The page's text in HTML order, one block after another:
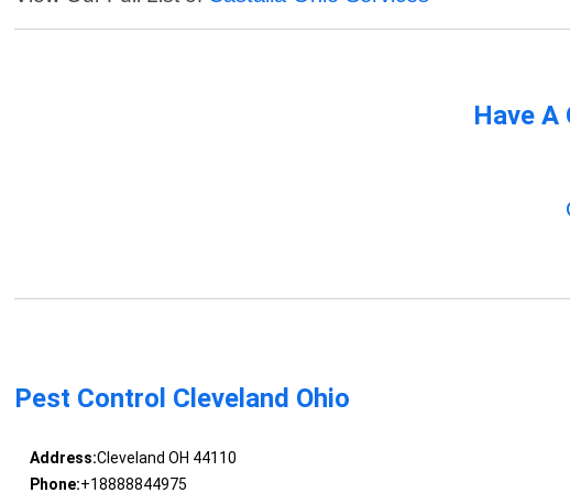
Have
Pest Control Cleveland Ohio
Address:Cleveland OH 44110
Phone:+18888844975